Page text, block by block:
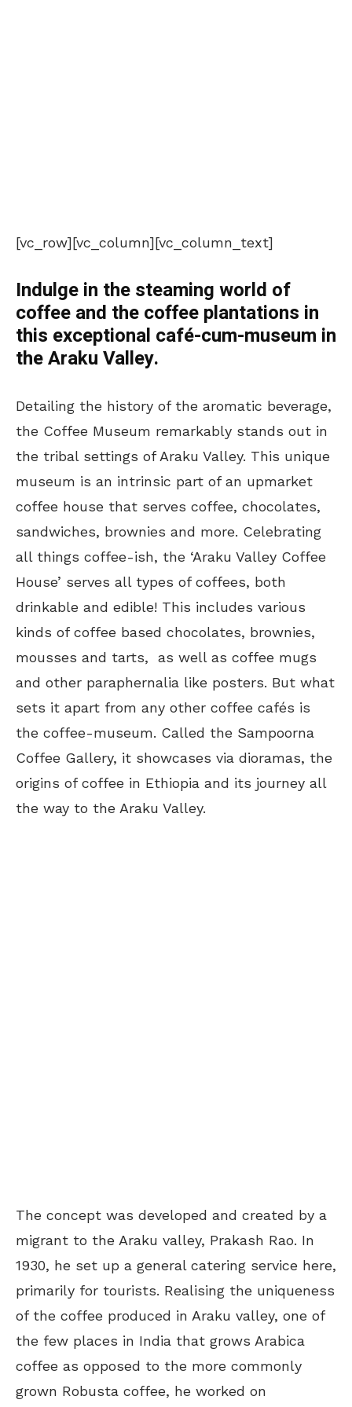
[vc_row][vc_column][vc_column_text]
Indulge in the steaming world of
coffee and the coffee plantations in
this exceptional café-cum-museum in
the Araku Valley.
Detailing the history of the aromatic beverage,
the Coffee Museum remarkably stands out in
the tribal settings of Araku Valley. This unique
museum is an intrinsic part of an upmarket
coffee house that serves coffee, chocolates,
sandwiches, brownies and more. Celebrating
all things coffee-ish, the ‘Araku Valley Coffee
House’ serves all types of coffees, both
drinkable and edible! This includes various
kinds of coffee based chocolates, brownies,
mousses and tarts, as well as coffee mugs
and other paraphernalia like posters. But what
sets it apart from any other coffee cafés is
the coffee-museum. Called the Sampoorna
Coffee Gallery, it showcases via dioramas, the
origins of coffee in Ethiopia and its journey all
the way to the Araku Valley.
The concept was developed and created by a
migrant to the Araku valley, Prakash Rao. In
1930, he set up a general catering service here,
primarily for tourists. Realising the uniqueness
of the coffee produced in Araku valley, one of
the few places in India that grows Arabica
coffee as opposed to the more commonly
grown Robusta coffee, he worked on